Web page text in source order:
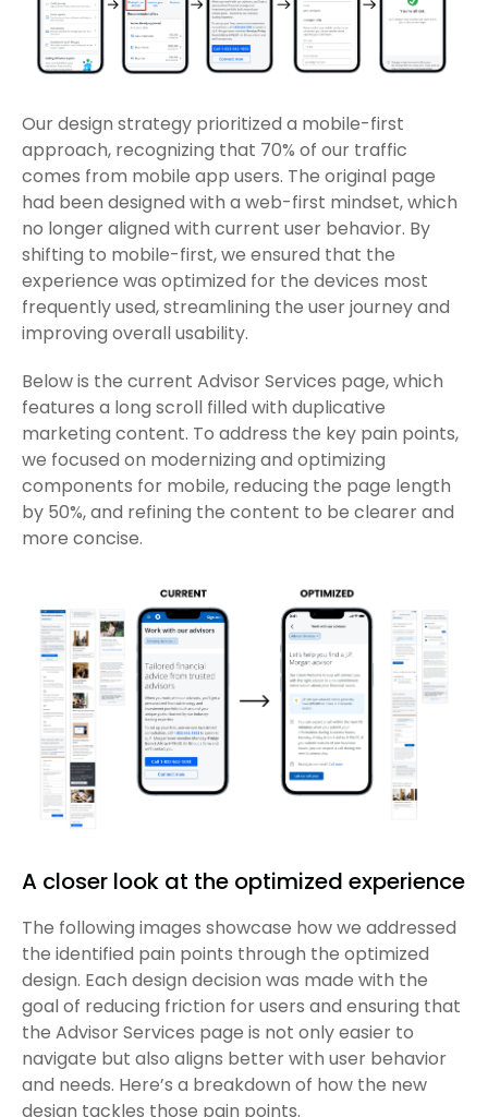
Our design strategy prioritized a mobile-first
approach, recognizing that 70% of our traffic
comes from mobile app users. The original page
had been designed with a web-first mindset, which
no longer aligned with current user behavior. By
shifting to mobile-first, we ensured that the
experience was optimized for the devices most
frequently used, streamlining the user journey and
improving overall usability.
Below is the current Advisor Services page, which
features a long scroll filled with duplicative
marketing content. To address the key pain points,
we focused on modernizing and optimizing
components for mobile, reducing the page length
by 50%, and refining the content to be clearer and
more concise.
A closer look at the optimized experience
The following images showcase how we addressed
the identified pain points through the optimized
design. Each design decision was made with the
goal of reducing friction for users and ensuring that
the Advisor Services page is not only easier to
navigate but also aligns better with user behavior
and needs. Here’s a breakdown of how the new
design tackles those pain points.